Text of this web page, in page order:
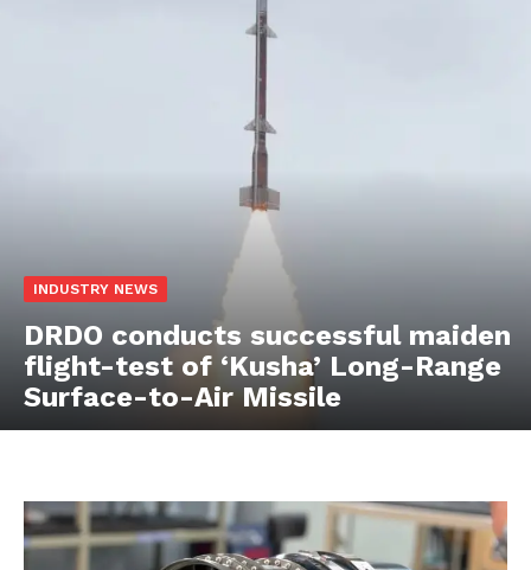
INDUSTRY NEWS
DRDO conducts successful maiden
flight-test of ‘Kusha’ Long-Range
Surface-to-Air Missile